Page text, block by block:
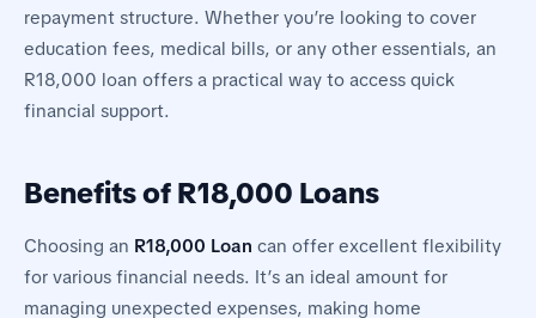
repayment structure. Whether you’re looking to cover
education fees, medical bills, or any other essentials, an
R18,000 loan offers a practical way to access quick
financial support.
Benefits of R18,000 Loans
Choosing an R18,000 Loan can offer excellent flexibility
for various financial needs. It’s an ideal amount for
managing unexpected expenses, making home